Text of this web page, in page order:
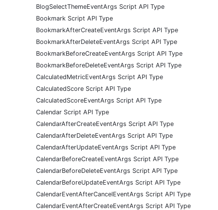
BlogSelectThemeEventArgs Script API Type
Bookmark Script API Type
BookmarkAfterCreateEventArgs Script API Type
BookmarkAfterDeleteEventArgs Script API Type
BookmarkBeforeCreateEventArgs Script API Type
BookmarkBeforeDeleteEventArgs Script API Type
CalculatedMetricEventArgs Script API Type
CalculatedScore Script API Type
CalculatedScoreEventArgs Script API Type
Calendar Script API Type
CalendarAfterCreateEventArgs Script API Type
CalendarAfterDeleteEventArgs Script API Type
CalendarAfterUpdateEventArgs Script API Type
CalendarBeforeCreateEventArgs Script API Type
CalendarBeforeDeleteEventArgs Script API Type
CalendarBeforeUpdateEventArgs Script API Type
CalendarEventAfterCancelEventArgs Script API Type
CalendarEventAfterCreateEventArgs Script API Type